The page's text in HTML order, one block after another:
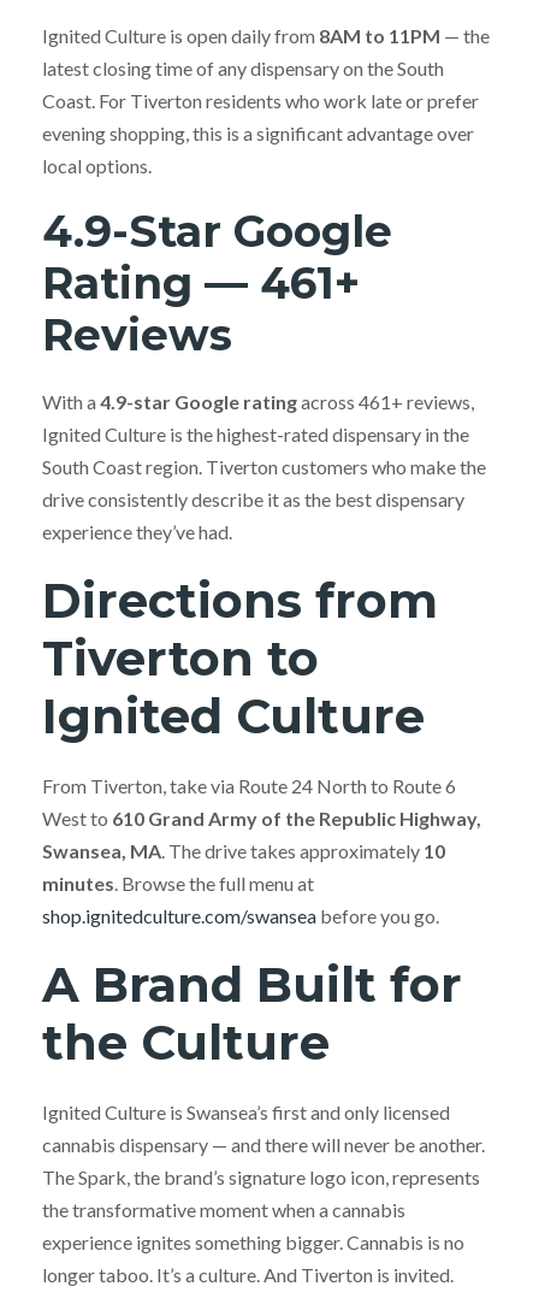
Ignited Culture is open daily from 8AM to 11PM — the
latest closing time of any dispensary on the South
Coast. For Tiverton residents who work late or prefer
evening shopping, this is a significant advantage over
local options.
4.9-Star Google
Rating — 461+
Reviews
With a 4.9-star Google ratingacross 461+ reviews,
Ignited Culture is the highest-rated dispensary in the
South Coast region. Tiverton customers who make the
drive consistently describe it as the best dispensary
experience they’ve had.
Directions from
Tiverton to
Ignited Culture
From Tiverton, take via Route 24 North to Route 6
West to 610 Grand Army of the Republic Highway,
Swansea, MA . The drive takes approximately 10
minutes . Browse the full menu at
shop.ignitedculture.com/swansea before you go.
A Brand Built for
the Culture
Ignited Culture is Swansea’s first and only licensed
cannabis dispensary — and there will never be another.
The Spark, the brand’s signature logo icon, represents
the transformative moment when a cannabis
experience ignites something bigger. Cannabis is no
longer taboo. It’s a culture. And Tiverton is invited.